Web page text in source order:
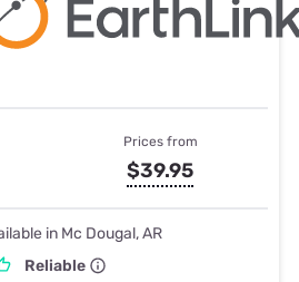
Prices from
$39.95
in Mc Dougal, AR
Reliable